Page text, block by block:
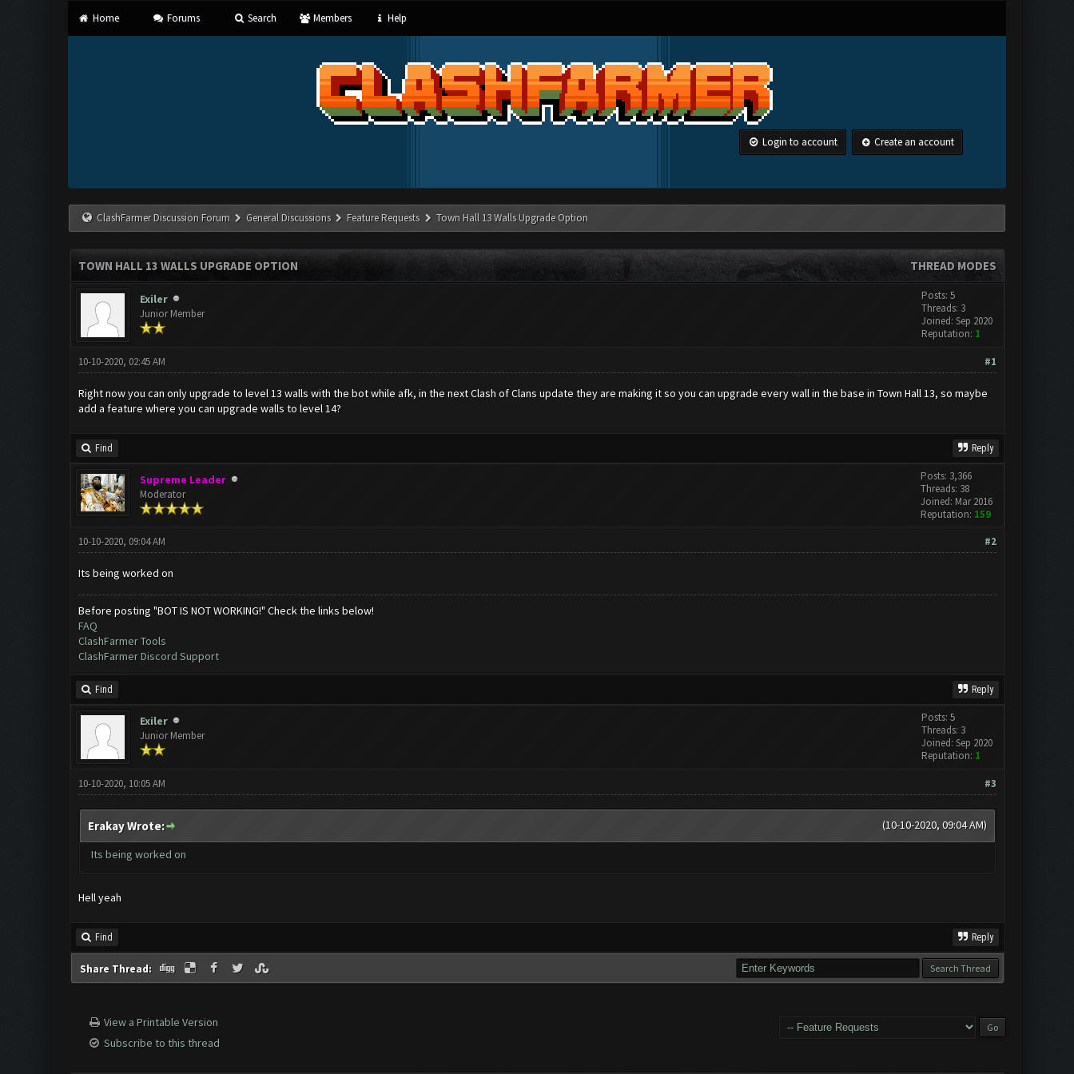
Home Forums Search Members Help
Login to account Create an account
ClashFarmer Discussion Forum General Discussions Feature Requests Town Hall 13 Walls Upgrade Option
THREAD MODES
TOWN HALL 13 WALLS UPGRADE OPTION
Exiler
Junior Member
Posts: 5
Threads: 3
Joined: Sep 2020
Reputation: 1
#1
10-10-2020, 02:45 AM
Right now you can only upgrade to level 13 walls with the bot while afk, in the next Clash of Clans update they are making it so you can upgrade every wall in the base in Town Hall 13, so maybe
add a feature where you can upgrade walls to level 14?
Find Reply
Supreme Leader
Moderator
Posts: 3,366
Threads: 38
Joined: Mar 2016
Reputation: 159
#2
10-10-2020, 09:04 AM
Its being worked on
Before posting "BOT IS NOT WORKING!" Check the links below!
FAQ
ClashFarmer Tools
ClashFarmer Discord Support
Find Reply
Exiler
Junior Member
Posts: 5
Threads: 3
Joined: Sep 2020
Reputation: 1
#3
10-10-2020, 10:05 AM
(10-10-2020, 09:04 AM)
Erakay Wrote:
Its being worked on
Hell yeah
Find Reply
Share Thread:
View a Printable Version
Subscribe to this thread